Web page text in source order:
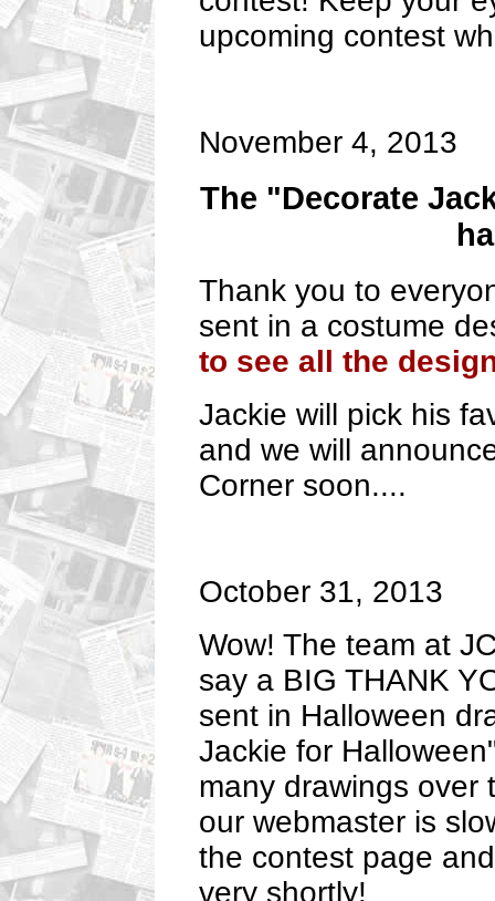
upcoming contest
November 4, 2013
The "Decorate
Thank you to
sent in a costume
to see all the
Jackie will pick his
and we will
Corner soon....
October 31, 2013
Wow! The team at
say a BIG THANK
sent in Halloween
Jackie for
many drawings over
our webmaster is
the contest page
very shortly!